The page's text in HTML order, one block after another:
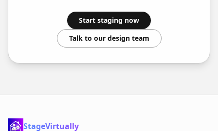
Start staging now
Talk to our design team
StageVirtually